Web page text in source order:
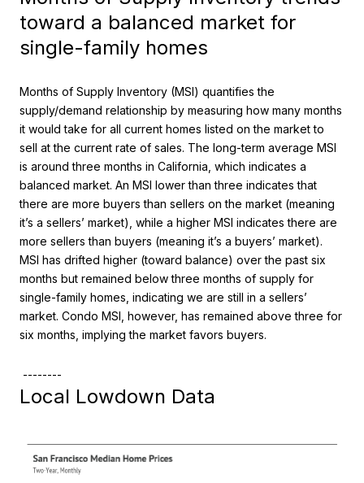
toward a balanced market for
single-family homes
Months of Supply Inventory (MSI) quantifies the
supply/demand relationship by measuring how many months
it would take for all current homes listed on the market to
sell at the current rate of sales. The long-term average MSI
is around three months in California, which indicates a
balanced market. An MSI lower than three indicates that
there are more buyers than sellers on the market (meaning
it’s a sellers’ market), while a higher MSI indicates there are
more sellers than buyers (meaning it’s a buyers’ market).
MSI has drifted higher (toward balance) over the past six
months but remained below three months of supply for
single-family homes, indicating we are still in a sellers’
market. Condo MSI, however, has remained above three for
six months, implying the market favors buyers.
--------
Local Lowdown Data